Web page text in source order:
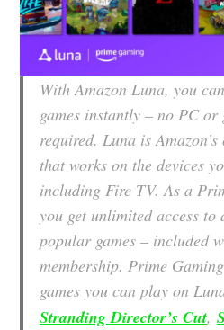
With Amazon Luna, you
games instantly – no PC or
required. Luna is
that works on the devices
including Fire TV. As a
you get unlimited access
popular games – included
membership. Prime
games you can play on
Stranding Director’s Cut,